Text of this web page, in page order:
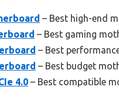
– Best high-end
– Best gaming
– Best
– Best budget
4.0 – Best compatible